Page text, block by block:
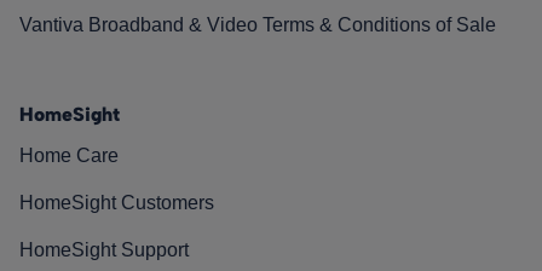
Vantiva Broadband & Video Terms & Conditions of Sale
HomeSight
Home Care
HomeSight Customers
HomeSight Support